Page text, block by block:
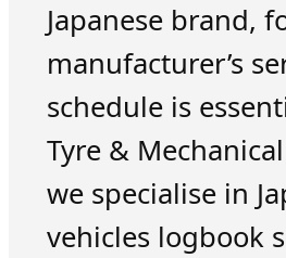
Japanese brand,
manufacturer’s
schedule is
Tyre &
we specialise in
vehicles logbook